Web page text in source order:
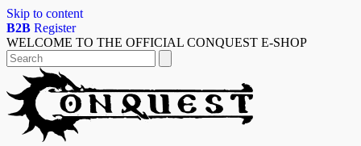
Skip to content
B2B Register
WELCOME TO THE OFFICIAL CONQUEST E-SHOP